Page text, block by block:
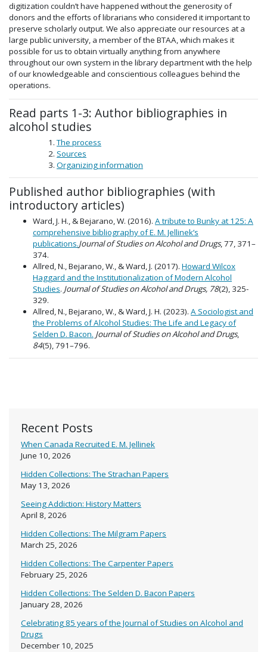
Recent Posts
When Canada Recruited E. M. Jellinek
June 10, 2026
Hidden Collections: The Strachan Papers
May 13, 2026
Seeing Addiction: History Matters
April 8, 2026
Hidden Collections: The Milgram Papers
March 25, 2026
Hidden Collections: The Carpenter Papers
February 25, 2026
Hidden Collections: The Selden D. Bacon Papers
January 28, 2026
Celebrating 85 years of the Journal of Studies on Alcohol and
Drugs
December 10, 2025
digitization couldn’t have happened without the generosity of
donors and the efforts of librarians who considered it important to
preserve scholarly output. We also appreciate our resources at a
large public university, a member of the BTAA, which makes it
possible for us to obtain virtually anything from anywhere
throughout our own system in the library department with the help
of our knowledgeable and conscientious colleagues behind the
operations.
Read parts 1-3: Author bibliographies in
alcohol studies
The process
Sources
Organizing information
Published author bibliographies (with
introductory articles)
Ward, J. H., & Bejarano, W. (2016). A tribute to Bunky at 125: A
comprehensive bibliography of E. M. Jellinek’s
publications.Journal of Studies on Alcohol and Drugs, 77, 371–
374.
Allred, N., Bejarano, W., & Ward, J. (2017). Howard Wilcox
Haggard and the Institutionalization of Modern Alcohol
Studies. Journal of Studies on Alcohol and Drugs, 78(2), 325-
329.
Allred, N., Bejarano, W., & Ward, J. H. (2023). A Sociologist and
the Problems of Alcohol Studies: The Life and Legacy of
Selden D. Bacon. Journal of Studies on Alcohol and Drugs,
84(5), 791–796.